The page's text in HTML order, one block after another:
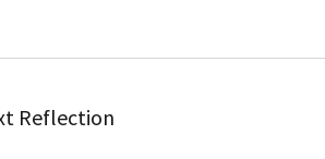
Reflection